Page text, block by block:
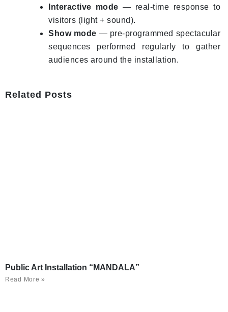
Interactive mode — real-time response to
visitors (light + sound).
Show mode — pre-programmed spectacular
sequences performed regularly to gather
audiences around the installation.
Related Posts
Public Art Installation “MANDALA”
Read More »